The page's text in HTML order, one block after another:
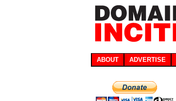
ABOUT ADVERTISE